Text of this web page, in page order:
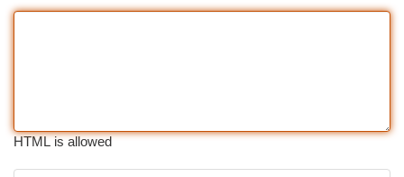
HTML is allowed